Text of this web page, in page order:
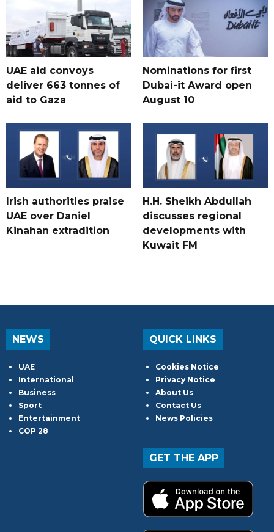
UAE aid convoys
deliver 663 tonnes of
aid to Gaza
Nominations for first
Dubai-it Award open
August 10
Irish authorities praise
UAE over Daniel
Kinahan extradition
H.H. Sheikh Abdullah
discusses regional
developments with
Kuwait FM
NEWS
UAE
International
Business
Sport
Entertainment
COP 28
QUICK LINKS
Cookies Notice
Privacy Notice
About Us
Contact Us
News Policies
GET THE APP